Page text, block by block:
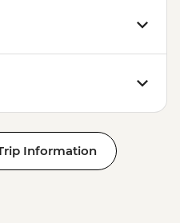
Information